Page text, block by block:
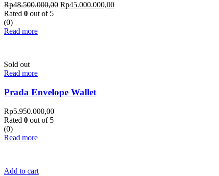
Rp48.500.000,00 Rp45.000.000,00
Rated 0 out of 5
(0)
Read more
Sold out
Read more
Prada Envelope Wallet
Rp5.950.000,00
Rated 0 out of 5
(0)
Read more
Add to cart